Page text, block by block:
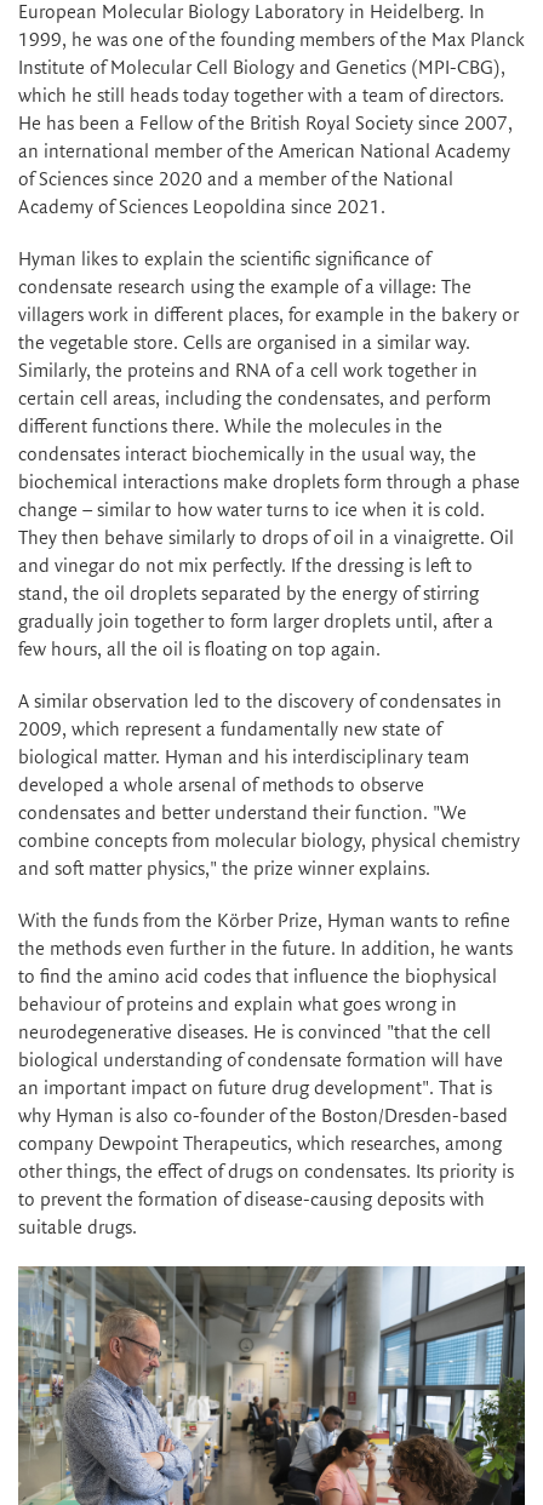
European Molecular Biology Laboratory in Heidelberg. In
1999, he was one of the founding members of the Max Planck
Institute of Molecular Cell Biology and Genetics (MPI-CBG),
which he still heads today together with a team of directors.
He has been a Fellow of the British Royal Society since 2007,
an international member of the American National Academy
of Sciences since 2020 and a member of the National
Academy of Sciences Leopoldina since 2021.
Hyman likes to explain the scientific significance of
condensate research using the example of a village: The
villagers work in different places, for example in the bakery or
the vegetable store. Cells are organised in a similar way.
Similarly, the proteins and RNA of a cell work together in
certain cell areas, including the condensates, and perform
different functions there. While the molecules in the
condensates interact biochemically in the usual way, the
biochemical interactions make droplets form through a phase
change – similar to how water turns to ice when it is cold.
They then behave similarly to drops of oil in a vinaigrette. Oil
and vinegar do not mix perfectly. If the dressing is left to
stand, the oil droplets separated by the energy of stirring
gradually join together to form larger droplets until, after a
few hours, all the oil is floating on top again.
A similar observation led to the discovery of condensates in
2009, which represent a fundamentally new state of
biological matter. Hyman and his interdisciplinary team
developed a whole arsenal of methods to observe
condensates and better understand their function. "We
combine concepts from molecular biology, physical chemistry
and soft matter physics," the prize winner explains.
With the funds from the Körber Prize, Hyman wants to refine
the methods even further in the future. In addition, he wants
to find the amino acid codes that influence the biophysical
behaviour of proteins and explain what goes wrong in
neurodegenerative diseases. He is convinced "that the cell
biological understanding of condensate formation will have
an important impact on future drug development". That is
why Hyman is also co-founder of the Boston/Dresden-based
company Dewpoint Therapeutics, which researches, among
other things, the effect of drugs on condensates. Its priority is
to prevent the formation of disease-causing deposits with
suitable drugs.